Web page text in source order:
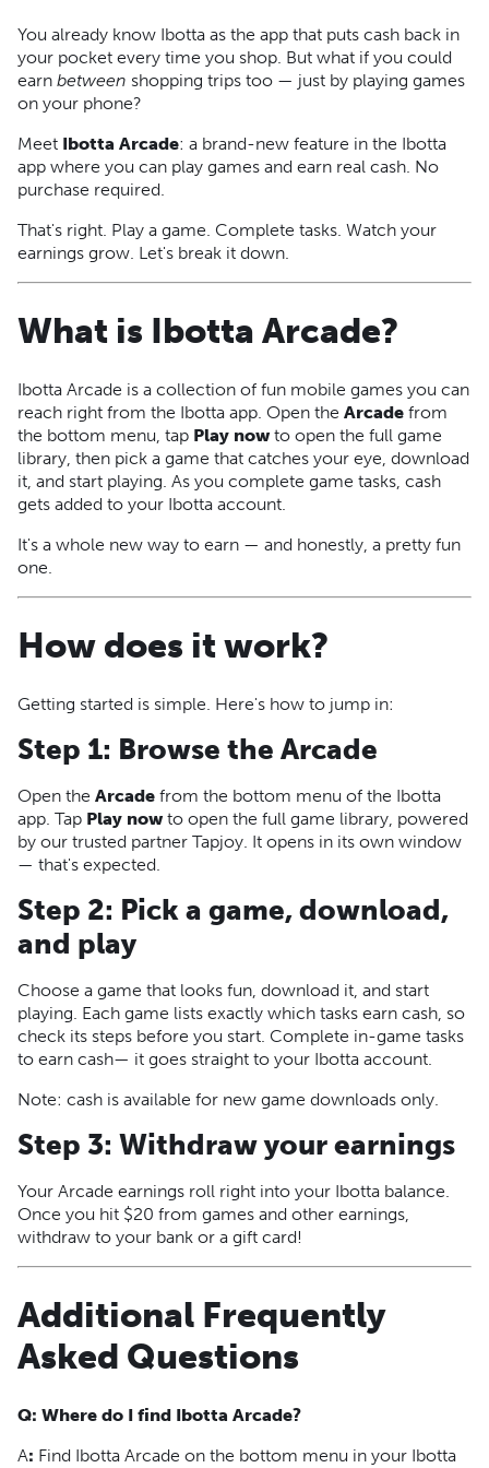
You already know Ibotta as the app that puts cash back in
your pocket every time you shop. But what if you could
earn between shopping trips too — just by playing games
on your phone?
Meet Ibotta Arcade: a brand-new feature in the Ibotta
app where you can play games and earn real cash. No
purchase required.
That's right. Play a game. Complete tasks. Watch your
earnings grow. Let's break it down.
What is Ibotta Arcade?
Ibotta Arcade is a collection of fun mobile games you can
reach right from the Ibotta app. Open the Arcade from
the bottom menu, tap Play now to open the full game
library, then pick a game that catches your eye, download
it, and start playing. As you complete game tasks, cash
gets added to your Ibotta account.
It's a whole new way to earn — and honestly, a pretty fun
one.
How does it work?
Getting started is simple. Here's how to jump in:
Step 1: Browse the Arcade
Open the Arcade from the bottom menu of the Ibotta
app. Tap Play now to open the full game library, powered
by our trusted partner Tapjoy. It opens in its own window
— that's expected.
Step 2: Pick a game, download,
and play
Choose a game that looks fun, download it, and start
playing. Each game lists exactly which tasks earn cash, so
check its steps before you start. Complete in-game tasks
to earn cash— it goes straight to your Ibotta account.
Note: cash is available for new game downloads only.
Step 3: Withdraw your earnings
Your Arcade earnings roll right into your Ibotta balance.
Once you hit $20 from games and other earnings,
withdraw to your bank or a gift card!
Additional Frequently
Asked Questions
Q: Where do I find Ibotta Arcade?
A: Find Ibotta Arcade on the bottom menu in your Ibotta